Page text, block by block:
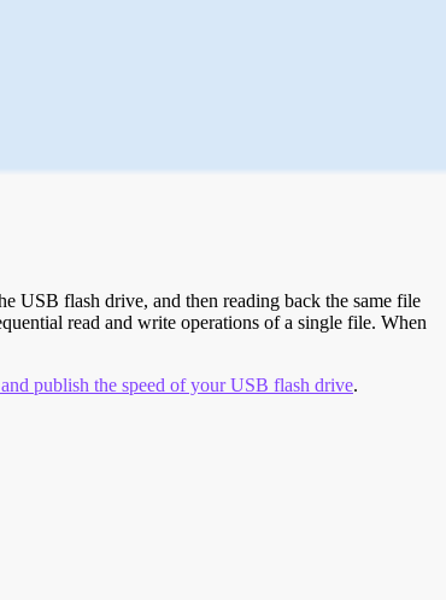
USB flash drive, and then reading back the same file
read and write operations of a single file. When
publish the speed of your USB flash drive.